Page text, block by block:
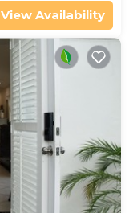
View Availability